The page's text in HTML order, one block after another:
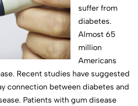
suffer from
diabetes.
Almost 65
million
Americans
Recent studies have suggested
connection between diabetes and
Patients with gum disease